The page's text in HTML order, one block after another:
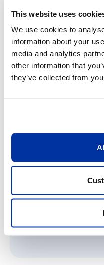
This website uses
We use cookies to
information about your
media and analytics
other information that
they’ve collected from
What sets
Excellent
full attention he or
ratio of 8:1 allows
dedicated to the